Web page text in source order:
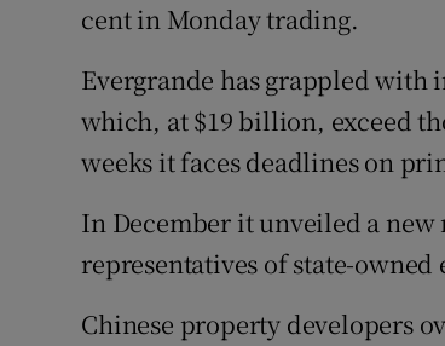
cent in Monday trading.
Evergrande has grappled with
which, at $19 billion, exceed
weeks it faces deadlines on
In December it unveiled a
representatives of state-owned
Chinese property developers